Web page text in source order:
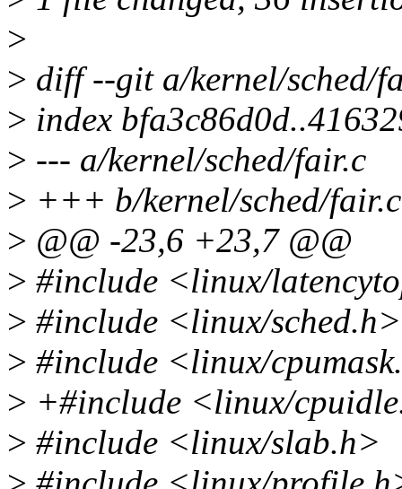
>
> diff --git a/kernel/sched/
> index
> --- a/kernel/sched/fair.c
> +++ b/kernel/sched/fair.c
> @@ -23,6 +23,7 @@
> #include <linux/
> #include <linux/sched.h>
> #include <linux/
> +#include <linux/
> #include <linux/slab.h>